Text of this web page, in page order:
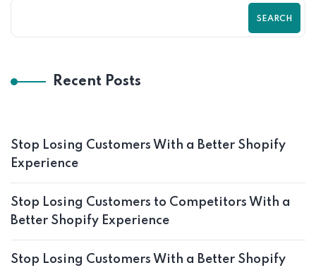
SEARCH
Recent Posts
Stop Losing Customers With a Better Shopify
Experience
Stop Losing Customers to Competitors With a
Better Shopify Experience
Stop Losing Customers With a Better Shopify